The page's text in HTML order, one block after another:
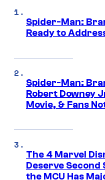
Spider-Man:
Ready to
Spider-Man:
Robert Downey
Movie, & Fans
The 4 Marvel
Deserve Second
the MCU Has